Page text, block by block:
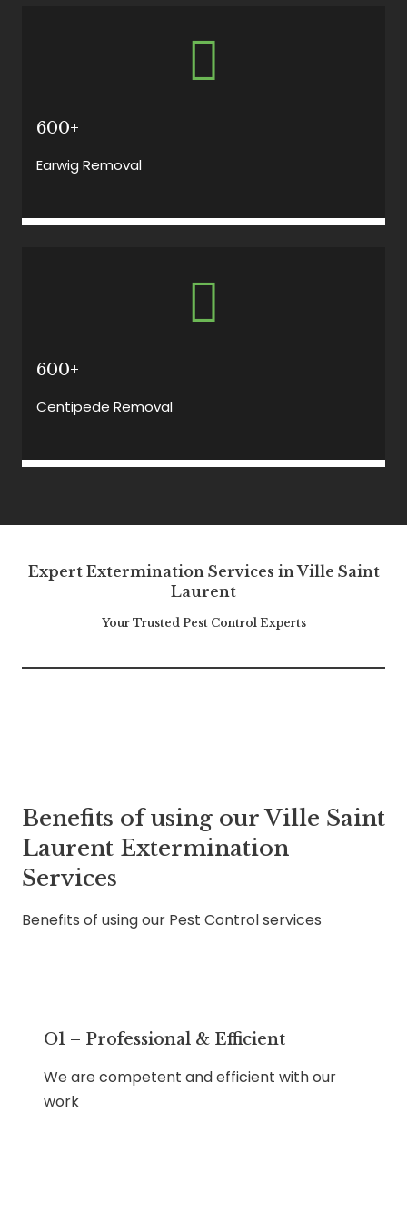
600+
Earwig Removal
600+
Centipede Removal
Expert Extermination Services in Ville Saint
Laurent
Your Trusted Pest Control Experts
Benefits of using our Ville Saint
Laurent Extermination
Services
Benefits of using our Pest Control services
O1 – Professional & Efficient
We are competent and efficient with our
work